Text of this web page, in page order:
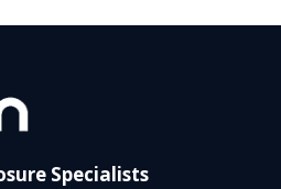
Specialists